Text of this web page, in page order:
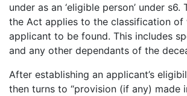
under as an ‘eligible person’ under
the Act applies to the classification of
applicant to be found. This includes
and any other dependants of the
After establishing an applicant’s
then turns to “provision (if any) made